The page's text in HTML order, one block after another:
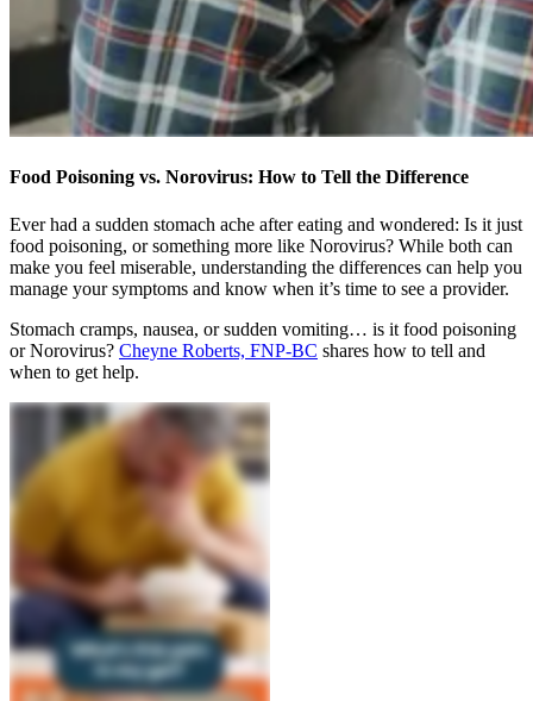
Food Poisoning vs. Norovirus: How to Tell the Difference
Ever had a sudden stomach ache after eating and wondered: Is it just
food poisoning, or something more like Norovirus? While both can
make you feel miserable, understanding the differences can help you
manage your symptoms and know when it’s time to see a provider.
Stomach cramps, nausea, or sudden vomiting… is it food poisoning
or Norovirus? Cheyne Roberts, FNP-BC shares how to tell and
when to get help.